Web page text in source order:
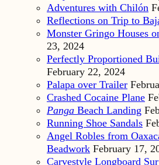
Adventures with Chilón
Reflections on Trip to
Monster Gringo Houses
23, 2024
Perfectly Proportioned
February 22, 2024
Palapa over Trailer
Crashed Cocaine Plane
Panga Beach Landing
Running Shoe Sandals
Angel Robles from
Beadwork February 17,
Carvestyle Longboard